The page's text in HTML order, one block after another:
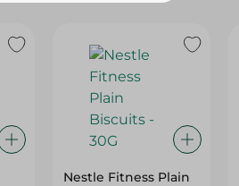
Nestle Fitness Plain